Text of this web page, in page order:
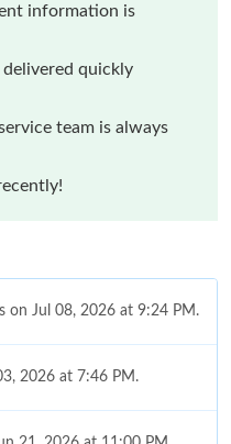
information is
quickly
team is always
on Jul 08, 2026 at 9:24 PM.
2026 at 7:46 PM.